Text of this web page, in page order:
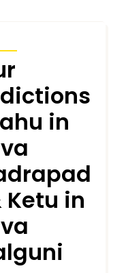
in
Ketu in